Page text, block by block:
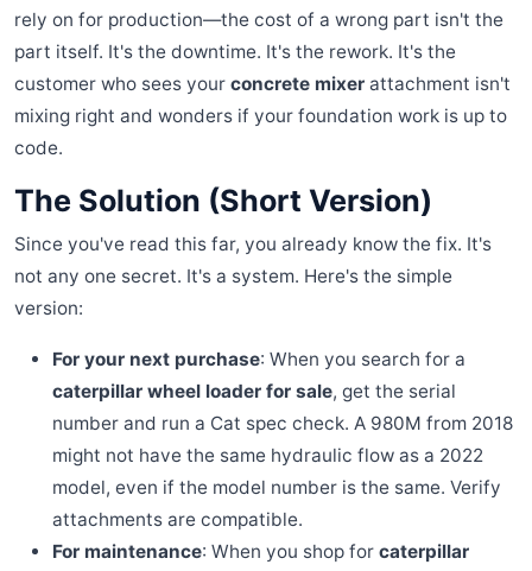
rely on for production—the cost of a wrong part isn't the
part itself. It's the downtime. It's the rework. It's the
customer who sees your concrete mixer attachment isn't
mixing right and wonders if your foundation work is up to
code.
The Solution (Short Version)
Since you've read this far, you already know the fix. It's
not any one secret. It's a system. Here's the simple
version:
For your next purchase: When you search for a
caterpillar wheel loader for sale, get the serial
number and run a Cat spec check. A 980M from 2018
might not have the same hydraulic flow as a 2022
model, even if the model number is the same. Verify
attachments are compatible.
For maintenance: When you shop for caterpillar